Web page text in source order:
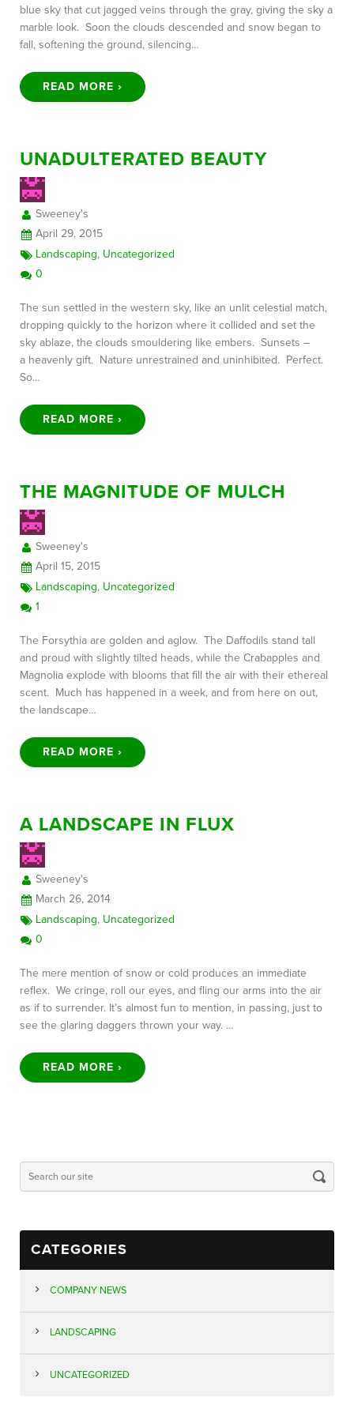
blue sky that cut jagged veins through the gray, giving the sky a
marble look. Soon the clouds descended and snow began to
fall, softening the ground, silencing…
READ MORE ›
UNADULTERATED BEAUTY
Sweeney's
April 29, 2015
Landscaping, Uncategorized
0
The sun settled in the western sky, like an unlit celestial match,
dropping quickly to the horizon where it collided and set the
sky ablaze, the clouds smouldering like embers. Sunsets –
a heavenly gift. Nature unrestrained and uninhibited. Perfect.
So…
READ MORE ›
THE MAGNITUDE OF MULCH
Sweeney's
April 15, 2015
Landscaping, Uncategorized
1
The Forsythia are golden and aglow. The Daffodils stand tall
and proud with slightly tilted heads, while the Crabapples and
Magnolia explode with blooms that fill the air with their ethereal
scent. Much has happened in a week, and from here on out,
the landscape…
READ MORE ›
A LANDSCAPE IN FLUX
Sweeney's
March 26, 2014
Landscaping, Uncategorized
0
The mere mention of snow or cold produces an immediate
reflex. We cringe, roll our eyes, and fling our arms into the air
as if to surrender. It’s almost fun to mention, in passing, just to
see the glaring daggers thrown your way. …
READ MORE ›
CATEGORIES
COMPANY NEWS
LANDSCAPING
UNCATEGORIZED